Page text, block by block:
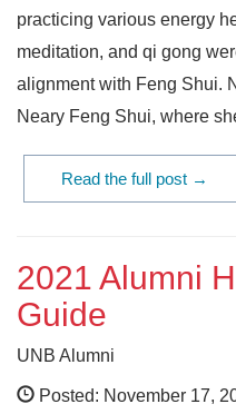
practicing various energy
meditation, and qi gong
alignment with Feng Shui.
Neary Feng Shui, where
Read the full post →
2021 Alumni
Guide
UNB Alumni
Posted: November 17,